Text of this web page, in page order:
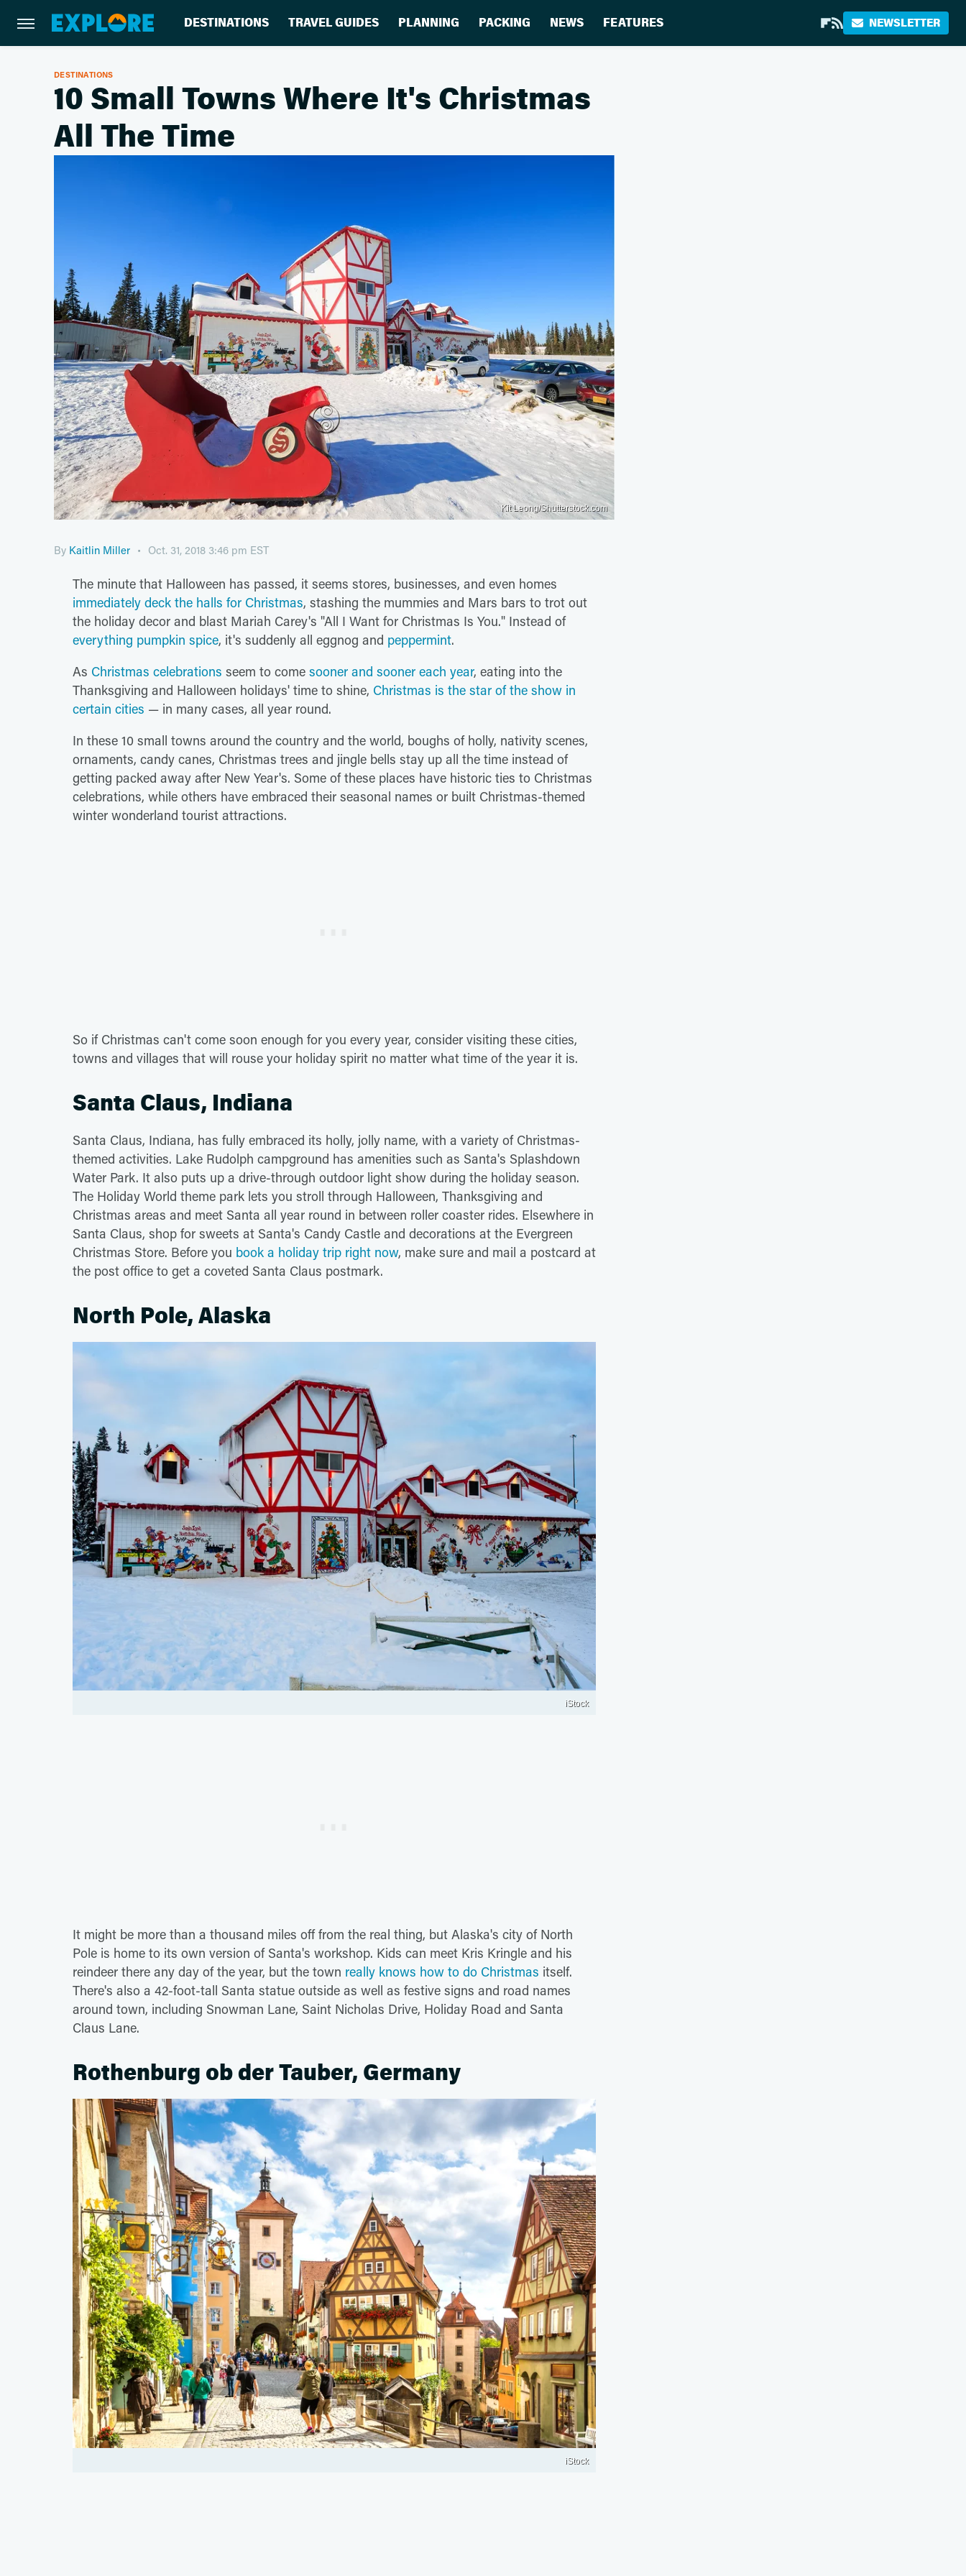
DESTINATIONS TRAVEL GUIDES PLANNING PACKING NEWS FEATURES NEWSLETTER
DESTINATIONS
10 Small Towns Where It's Christmas
All The Time
Kit Leong/Shutterstock.com
By Kaitlin Miller Oct. 31, 2018 3:46 pm EST
The minute that Halloween has passed, it seems stores, businesses, and even homes
immediately deck the halls for Christmas, stashing the mummies and Mars bars to trot out
the holiday decor and blast Mariah Carey's "All I Want for Christmas Is You." Instead of
everything pumpkin spice, it's suddenly all eggnog and peppermint.
As Christmas celebrations seem to come sooner and sooner each year, eating into the
Thanksgiving and Halloween holidays' time to shine, Christmas is the star of the show in
certain cities — in many cases, all year round.
In these 10 small towns around the country and the world, boughs of holly, nativity scenes,
ornaments, candy canes, Christmas trees and jingle bells stay up all the time instead of
getting packed away after New Year's. Some of these places have historic ties to Christmas
celebrations, while others have embraced their seasonal names or built Christmas-themed
winter wonderland tourist attractions.
So if Christmas can't come soon enough for you every year, consider visiting these cities,
towns and villages that will rouse your holiday spirit no matter what time of the year it is.
Santa Claus, Indiana
Santa Claus, Indiana, has fully embraced its holly, jolly name, with a variety of Christmas-
themed activities. Lake Rudolph campground has amenities such as Santa's Splashdown
Water Park. It also puts up a drive-through outdoor light show during the holiday season.
The Holiday World theme park lets you stroll through Halloween, Thanksgiving and
Christmas areas and meet Santa all year round in between roller coaster rides. Elsewhere in
Santa Claus, shop for sweets at Santa's Candy Castle and decorations at the Evergreen
Christmas Store. Before you book a holiday trip right now, make sure and mail a postcard at
the post office to get a coveted Santa Claus postmark.
North Pole, Alaska
iStock
It might be more than a thousand miles off from the real thing, but Alaska's city of North
Pole is home to its own version of Santa's workshop. Kids can meet Kris Kringle and his
reindeer there any day of the year, but the town really knows how to do Christmas itself.
There's also a 42-foot-tall Santa statue outside as well as festive signs and road names
around town, including Snowman Lane, Saint Nicholas Drive, Holiday Road and Santa
Claus Lane.
Rothenburg ob der Tauber, Germany
iStock